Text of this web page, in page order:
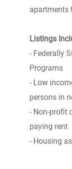
apartments
Listings
- Federally
Programs
- Low
persons in
- Non-profit
paying rent
- Housing